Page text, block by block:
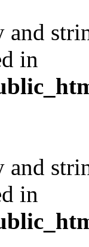
and
in
and
in